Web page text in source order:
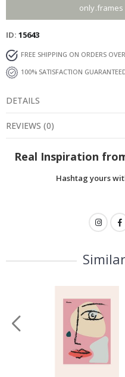
ID 15643
FREE SHIPPING ON ORDERS
100% SATISFACTION
DETAILS
REVIEWS (0)
Real Inspiration
Hashtag yours